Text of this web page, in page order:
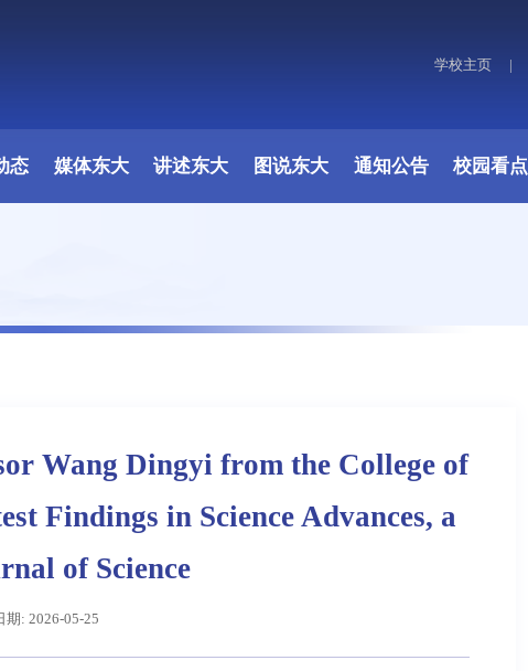
学校主页 |
态 媒体东大 讲述东大 图说东大 通知公告 校园看点
Wang Dingyi from the College of
Findings in Science Advances, a
of Science
期: 2026-05-25